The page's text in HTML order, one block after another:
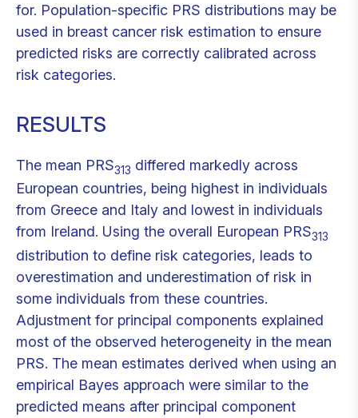
for. Population-specific PRS distributions may be
used in breast cancer risk estimation to ensure
predicted risks are correctly calibrated across
risk categories.
RESULTS
The mean PRS313 differed markedly across
European countries, being highest in individuals
from Greece and Italy and lowest in individuals
from Ireland. Using the overall European PRS313
distribution to define risk categories, leads to
overestimation and underestimation of risk in
some individuals from these countries.
Adjustment for principal components explained
most of the observed heterogeneity in the mean
PRS. The mean estimates derived when using an
empirical Bayes approach were similar to the
predicted means after principal component